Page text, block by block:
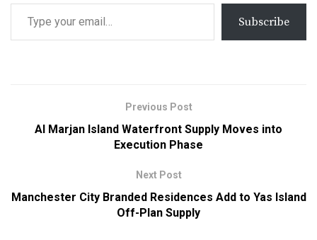
Subscribe
Previous Post
Al Marjan Island Waterfront Supply Moves into
Execution Phase
Next Post
Manchester City Branded Residences Add to Yas Island
Off-Plan Supply